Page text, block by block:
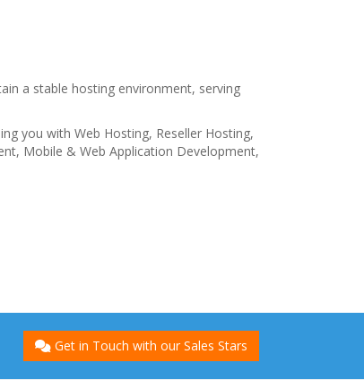
a stable hosting environment, serving
you with Web Hosting, Reseller Hosting,
Mobile & Web Application Development,
Get in Touch with our Sales Stars